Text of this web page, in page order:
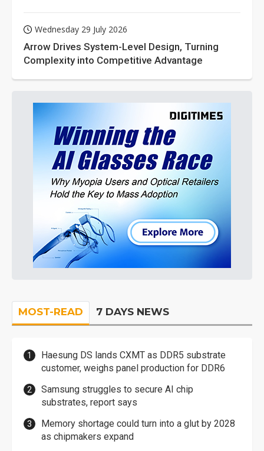
Wednesday 29 July 2026
Arrow Drives System-Level Design, Turning
Complexity into Competitive Advantage
MOST-READ 7 DAYS NEWS
Haesung DS lands CXMT as DDR5 substrate
customer, weighs panel production for DDR6
Samsung struggles to secure AI chip
substrates, report says
Memory shortage could turn into a glut by 2028
as chipmakers expand